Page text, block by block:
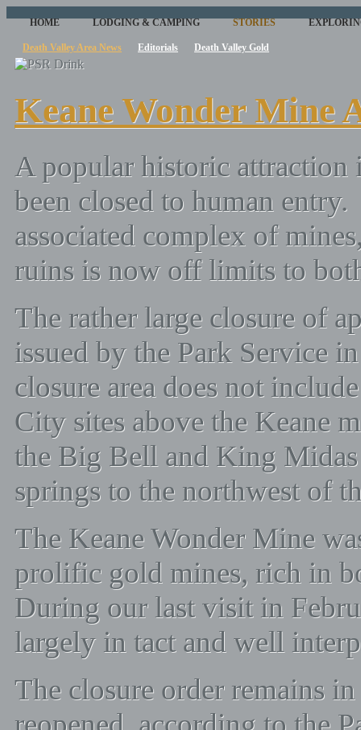
HOME LODGING & CAMPING STORIES
Death Valley Area News Editorials Death Valley Gold
Keane Wonder Mine
A popular historic attraction
been closed to human
associated complex of
ruins is now off limits to
The rather large closure of
issued by the Park Service
closure area does not
City sites above the Keane
the Big Bell and King
springs to the northwest of
The Keane Wonder Mine
prolific gold mines, rich in
During our last visit in
largely in tact and well
The closure order remains